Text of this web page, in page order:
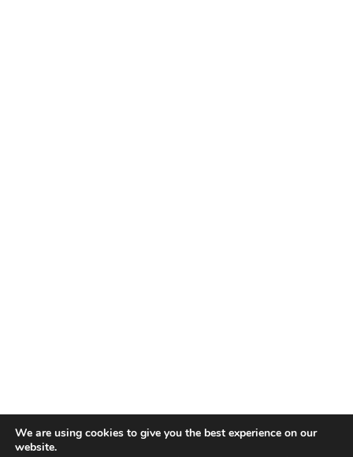
We are using cookies to give you the best experience on our
website.